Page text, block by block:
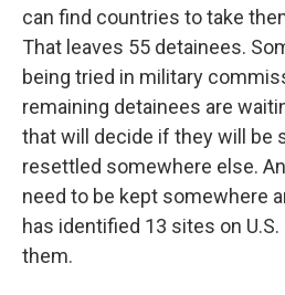
can find countries to take
That leaves 55 detainees.
being tried in military
remaining detainees are
that will decide if they will be
resettled somewhere else.
need to be kept somewhere
has identified 13 sites on
them.